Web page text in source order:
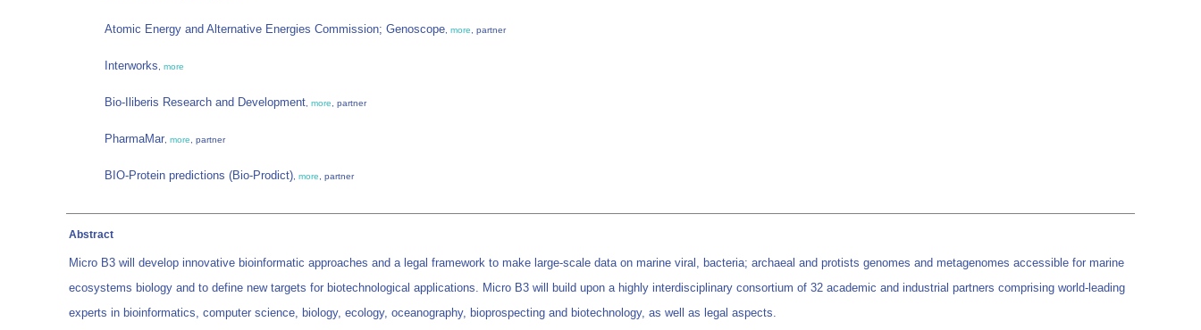
Atomic Energy and Alternative Energies Commission; Genoscope more , partner
Interworks more
Bio-Iliberis Research and Development more , partner
PharmaMar more , partner
BIO-Protein predictions (Bio-Prodict) more , partner
Abstract
Micro B3 will develop innovative bioinformatic approaches and a legal framework to make large-scale data on marine viral, bacteria; archaeal and protists genomes and metagenomes accessible for marine
ecosystems biology and to define new targets for biotechnological applications. Micro B3 will build upon a highly interdisciplinary consortium of 32 academic and industrial partners comprising world-leading
experts in bioinformatics, computer science, biology, ecology, oceanography, bioprospecting and biotechnology, as well as legal aspects.